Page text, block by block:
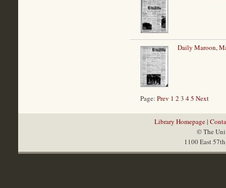
Daily Maroon,
Page: Prev 1 2 3 45 Next
Library Homepage|
© The
1100 East